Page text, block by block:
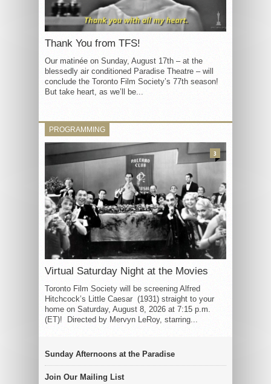
Thank You from TFS!
Our matinée on Sunday, August 17th – at the
blessedly air conditioned Paradise Theatre – will
conclude the Toronto Film Society’s 77th season!
But take heart, as we’ll be...
PROGRAMMING
Virtual Saturday Night at the Movies
Toronto Film Society will be screening Alfred
Hitchcock’s Little Caesar (1931) straight to your
home on Saturday, August 8, 2026 at 7:15 p.m.
(ET)! Directed by Mervyn LeRoy, starring...
3
Sunday Afternoons at the Paradise
Join Our Mailing List